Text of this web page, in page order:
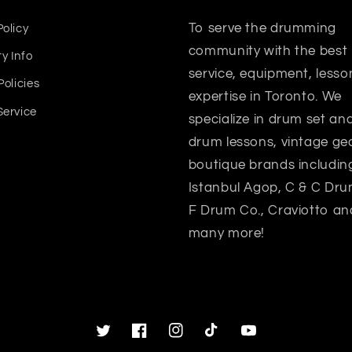
Info
To serve the drumming
community with the best
service, equipment,
expertise in Toronto. We
specialize in drum set
drum lessons, vintage
boutique brands
Istanbul Agop, C & C
F Drum Co., Craviotto
many more!
TwitterFacebookInstagramTikTok YouTube